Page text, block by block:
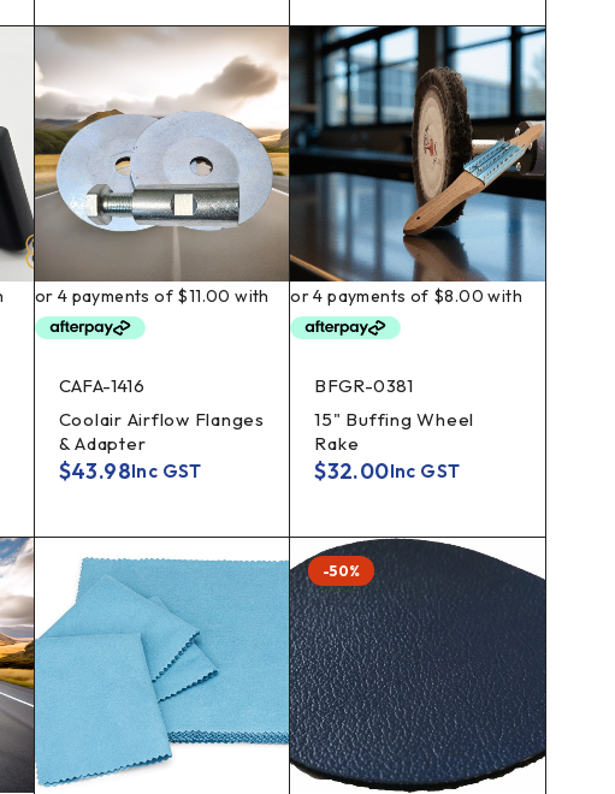
CAFA-1416
Coolair Airflow Flanges
& Adapter
$43.98Inc GST
BFGR-0381
15" Buffing Wheel
Rake
$32.00Inc GST
-50%